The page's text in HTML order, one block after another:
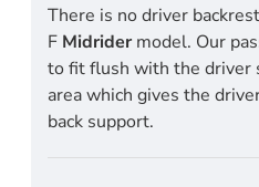
There is no driver
F Midrider model. Our
to fit flush with the driver
area which gives the
back support.